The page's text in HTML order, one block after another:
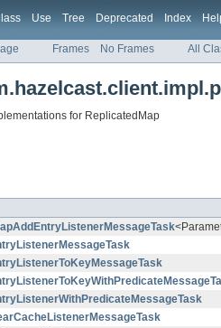
Use Tree Deprecated Index
Frames No Frames All
for ReplicatedMap